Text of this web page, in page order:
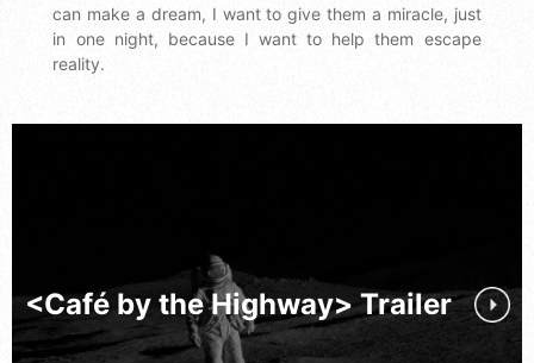
can make a dream, I want to give them a miracle, just
in one night, because I want to help them escape
reality.
<Café by the Highway> Trailer